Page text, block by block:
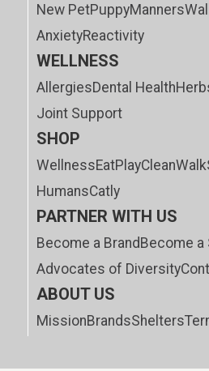
New PetPuppyManners
AnxietyReactivity
WELLNESS
AllergiesDental Health
Joint Support
SHOP
WellnessEatPlayCleanWalk
HumansCatly
PARTNER WITH US
Become a BrandBecome a
Advocates of Diversity
ABOUT US
MissionBrandsShelters